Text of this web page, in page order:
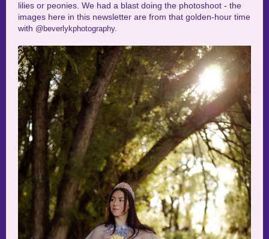
lilies or peonies. We had a blast doing the photoshoot - the
images here in this newsletter are from that golden-hour time
with @beverlykphotography.